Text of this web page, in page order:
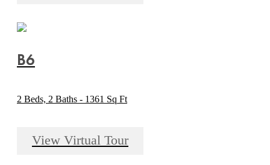
B6
2 Beds, 2 Baths - 1361 Sq Ft
View Virtual Tour